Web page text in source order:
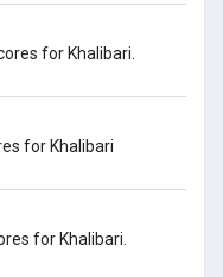
for Khalibari.
for Khalibari
for Khalibari.